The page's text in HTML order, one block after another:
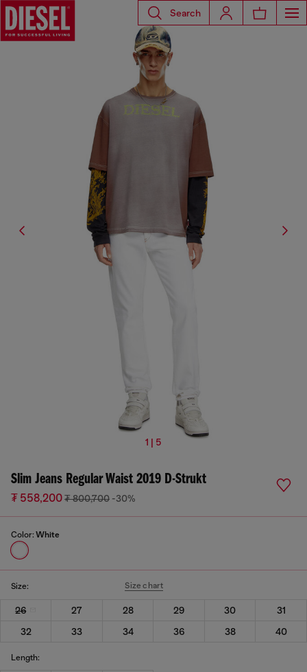
Search
1 | 5
Slim Jeans Regular Waist 2019 D-Strukt
₮ 558,200₮ 800,700 -30%
Color: White
Size: Size chart
26 27 28 29 30
31
32
33 34 36 38 40
Length: